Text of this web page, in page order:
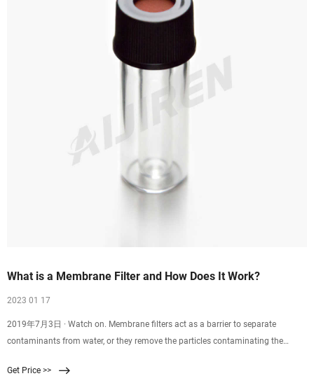
What is a Membrane Filter and How Does It Work?
2023 01 17
2019年7月3日 · Watch on. Membrane filters act as a barrier to separate
contaminants from water, or they remove the particles contaminating the
Get Price >>